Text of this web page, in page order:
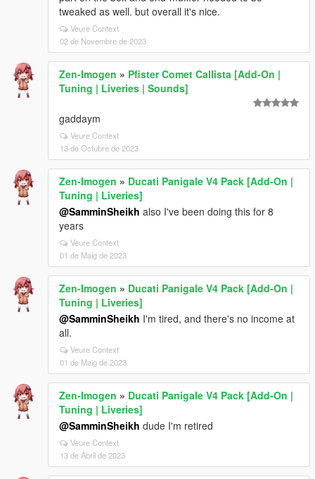
tweaked as well. but overall it's nice.
Veure Context
02 de Novembre de 2023
Zen-Imogen » Pfister Comet Callista [Add-On |
Tuning | Liveries | Sounds]
gaddaym
Veure Context
13 de Octubre de 2023
Zen-Imogen » Ducati Panigale V4 Pack [Add-On |
Tuning | Liveries]
@SamminSheikh also I've been doing this for 8
years
Veure Context
01 de Maig de 2023
Zen-Imogen » Ducati Panigale V4 Pack [Add-On |
Tuning | Liveries]
@SamminSheikh I'm tired, and there's no income at
all.
Veure Context
01 de Maig de 2023
Zen-Imogen » Ducati Panigale V4 Pack [Add-On |
Tuning | Liveries]
@SamminSheikh dude I'm retired
Veure Context
13 de Abril de 2023